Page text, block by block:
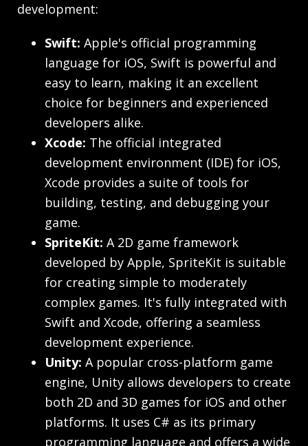
development:
Swift: Apple's official programming
language for iOS, Swift is powerful and
easy to learn, making it an excellent
choice for beginners and experienced
developers alike.
Xcode: The official integrated
development environment (IDE) for iOS,
Xcode provides a suite of tools for
building, testing, and debugging your
game.
SpriteKit: A 2D game framework
developed by Apple, SpriteKit is suitable
for creating simple to moderately
complex games. It's fully integrated with
Swift and Xcode, offering a seamless
development experience.
Unity: A popular cross-platform game
engine, Unity allows developers to create
both 2D and 3D games for iOS and other
platforms. It uses C# as its primary
programming language and offers a wide